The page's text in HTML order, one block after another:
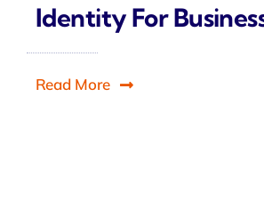
Identity For
Read More